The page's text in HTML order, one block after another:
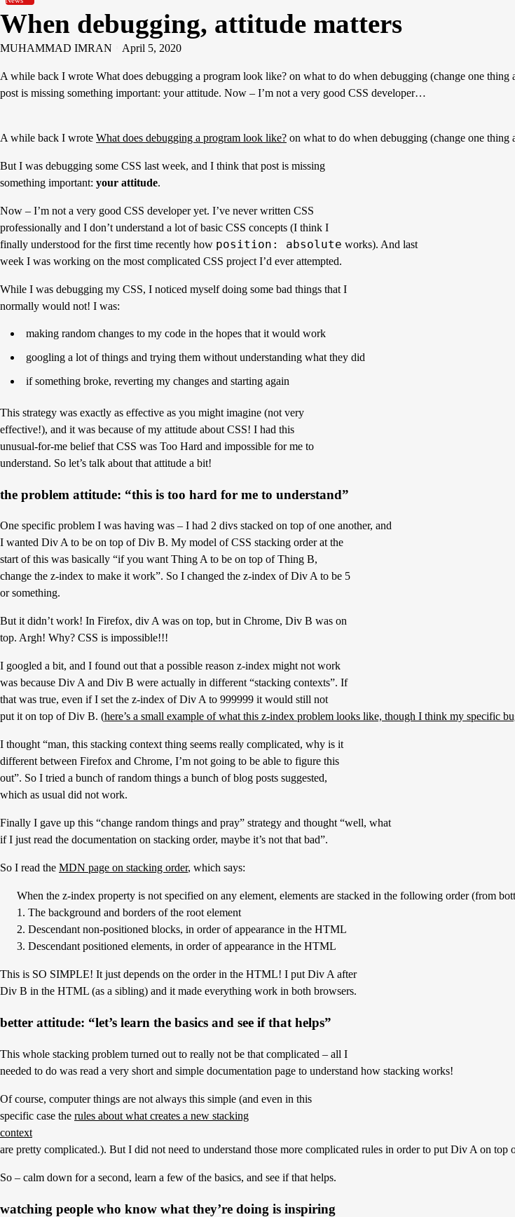
When debugging, attitude matters
MUHAMMAD IMRAN April 5, 2020
A while back I wrote What does debugging a program look like? on what to do when debugging (change one
post is missing something important: your attitude. Now – I’m not a very good CSS developer…
A while back I wrote What does debugging a program look like? on what to do when debugging (change one thing
But I was debugging some CSS last week, and I think that post is missing
something important: your attitude.
Now – I’m not a very good CSS developer yet. I’ve never written CSS
professionally and I don’t understand a lot of basic CSS concepts (I think I
finally understood for the first time recently how position: absolute works). And last
week I was working on the most complicated CSS project I’d ever attempted.
While I was debugging my CSS, I noticed myself doing some bad things that I
normally would not! I was:
making random changes to my code in the hopes that it would work
googling a lot of things and trying them without understanding what they did
if something broke, reverting my changes and starting again
This strategy was exactly as effective as you might imagine (not very
effective!), and it was because of my attitude about CSS! I had this
unusual-for-me belief that CSS was Too Hard and impossible for me to
understand. So let’s talk about that attitude a bit!
the problem attitude: “this is too hard for me to understand”
One specific problem I was having was – I had 2 divs stacked on top of one another, and
I wanted Div A to be on top of Div B. My model of CSS stacking order at the
start of this was basically “if you want Thing A to be on top of Thing B,
change the z-index to make it work”. So I changed the z-index of Div A to be 5
or something.
But it didn’t work! In Firefox, div A was on top, but in Chrome, Div B was on
top. Argh! Why? CSS is impossible!!!
I googled a bit, and I found out that a possible reason z-index might not work
was because Div A and Div B were actually in different “stacking contexts”. If
that was true, even if I set the z-index of Div A to 999999 it would still not
put it on top of Div B. (here’s a small example of what this z-index problem looks like, though I think my specific
I thought “man, this stacking context thing seems really complicated, why is it
different between Firefox and Chrome, I’m not going to be able to figure this
out”. So I tried a bunch of random things a bunch of blog posts suggested,
which as usual did not work.
Finally I gave up this “change random things and pray” strategy and thought “well, what
if I just read the documentation on stacking order, maybe it’s not that bad”.
So I read the MDN page on stacking order, which says:
When the z-index property is not specified on any element, elements are stacked in the following order (from
1. The background and borders of the root element
2. Descendant non-positioned blocks, in order of appearance in the HTML
3. Descendant positioned elements, in order of appearance in the HTML
This is SO SIMPLE! It just depends on the order in the HTML! I put Div A after
Div B in the HTML (as a sibling) and it made everything work in both browsers.
better attitude: “let’s learn the basics and see if that helps”
This whole stacking problem turned out to really not be that complicated – all I
needed to do was read a very short and simple documentation page to understand how stacking works!
Of course, computer things are not always this simple (and even in this
specific case the rules about what creates a new stacking
context
are pretty complicated.). But I did not need to understand those more complicated rules in order to put Div A on
So – calm down for a second, learn a few of the basics, and see if that helps.
watching people who know what they’re doing is inspiring